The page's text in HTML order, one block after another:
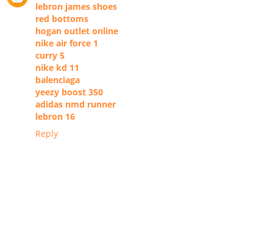
lebron james shoes
red bottoms
hogan outlet online
nike air force 1
curry 5
nike kd 11
balenciaga
yeezy boost 350
adidas nmd runner
lebron 16
Reply